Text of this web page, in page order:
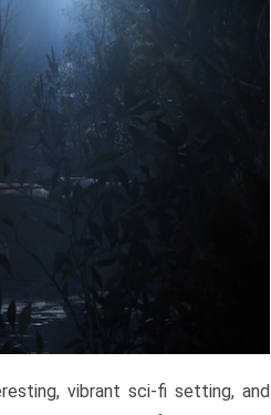
vibrant sci-fi setting, and